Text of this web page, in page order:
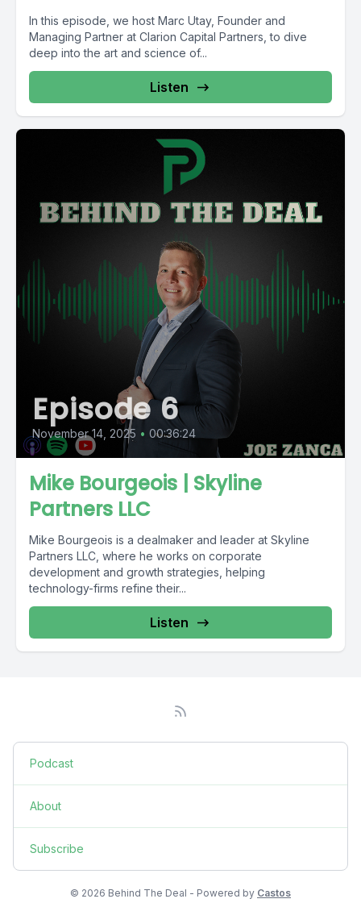
In this episode, we host Marc Utay, Founder and
Managing Partner at Clarion Capital Partners, to dive
deep into the art and science of...
Listen
Episode 6
November 14, 2025 • 00:36:24
Mike Bourgeois | Skyline
Partners LLC
Mike Bourgeois is a dealmaker and leader at Skyline
Partners LLC, where he works on corporate
development and growth strategies, helping
technology-firms refine their...
Listen
Podcast
About
Subscribe
© 2026 Behind The Deal - Powered by Castos